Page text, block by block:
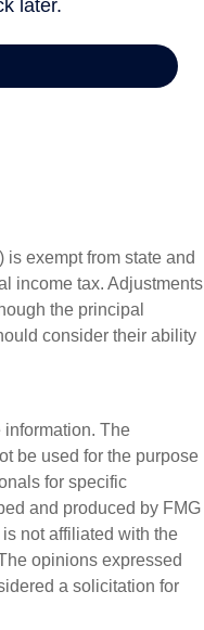
exempt from state and
income tax. Adjustments
the principal
consider their ability
The
be used for the purpose
for specific
and produced by FMG
not affiliated with the
opinions expressed
a solicitation for